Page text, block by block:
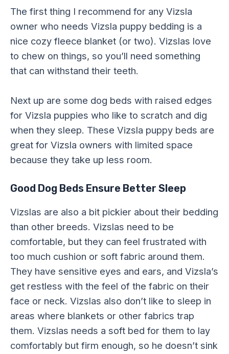
The first thing I recommend for any Vizsla
owner who needs Vizsla puppy bedding is a
nice cozy fleece blanket (or two). Vizslas love
to chew on things, so you’ll need something
that can withstand their teeth.
Next up are some dog beds with raised edges
for Vizsla puppies who like to scratch and dig
when they sleep. These Vizsla puppy beds are
great for Vizsla owners with limited space
because they take up less room.
Good Dog Beds Ensure Better Sleep
Vizslas are also a bit pickier about their bedding
than other breeds. Vizslas need to be
comfortable, but they can feel frustrated with
too much cushion or soft fabric around them.
They have sensitive eyes and ears, and Vizsla’s
get restless with the feel of the fabric on their
face or neck. Vizslas also don’t like to sleep in
areas where blankets or other fabrics trap
them. Vizslas needs a soft bed for them to lay
comfortably but firm enough, so he doesn’t sink